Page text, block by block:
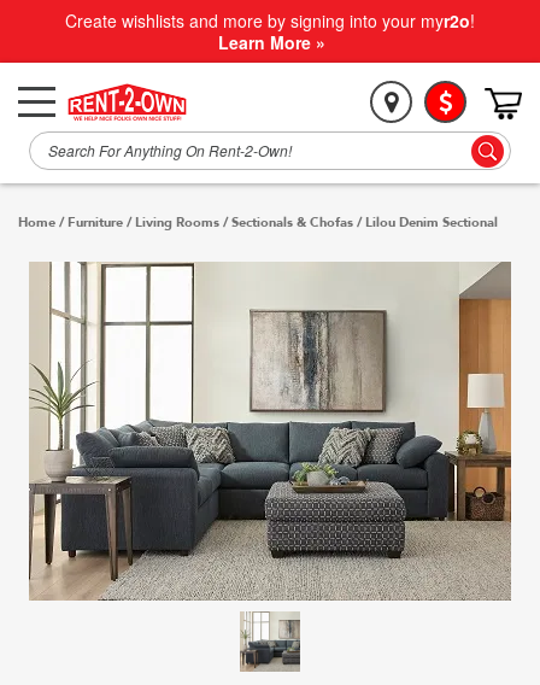
Create wishlists and more by signing into your myr2o!
Learn More »
Home / Furniture / Living Rooms /Sectionals & Chofas / Lilou Denim Sectional